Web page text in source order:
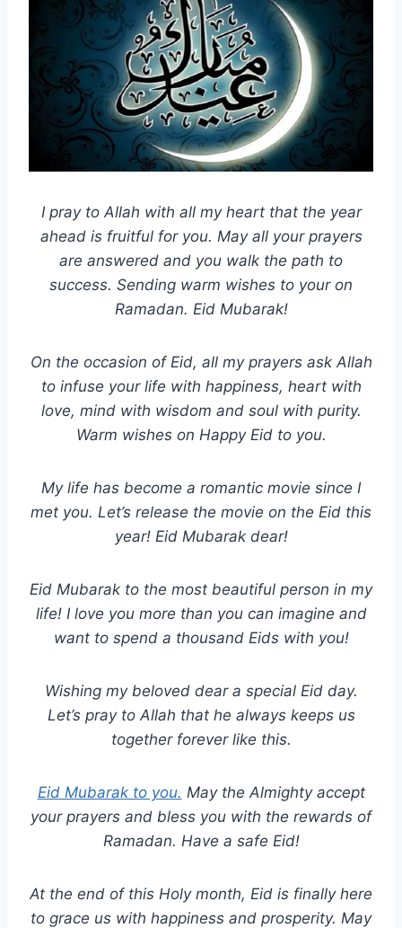
I pray to Allah with all my heart that the year
ahead is fruitful for you. May all your prayers
are answered and you walk the path to
success. Sending warm wishes to your on
Ramadan. Eid Mubarak!
On the occasion of Eid, all my prayers ask Allah
to infuse your life with happiness, heart with
love, mind with wisdom and soul with purity.
Warm wishes on Happy Eid to you.
My life has become a romantic movie since I
met you. Let’s release the movie on the Eid this
year! Eid Mubarak dear!
Eid Mubarak to the most beautiful person in my
life! I love you more than you can imagine and
want to spend a thousand Eids with you!
Wishing my beloved dear a special Eid day.
Let’s pray to Allah that he always keeps us
together forever like this.
Eid Mubarak to you. May the Almighty accept
your prayers and bless you with the rewards of
Ramadan. Have a safe Eid!
At the end of this Holy month, Eid is finally here
to grace us with happiness and prosperity. May